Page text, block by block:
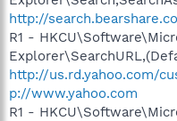
http://
R1 -
http://us.rd.yahoo.com/
p://www.yahoo.com
R1 -